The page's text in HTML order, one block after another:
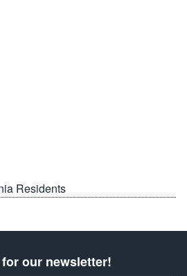
Residents
our newsletter!